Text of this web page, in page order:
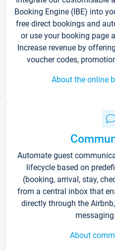
Booking Engine (IBE) into
free direct bookings and
or use your booking page
Increase revenue by
voucher codes,
About the online
Automate guest
lifecycle based on
(booking, arrival, stay,
from a central inbox that
directly through the
About